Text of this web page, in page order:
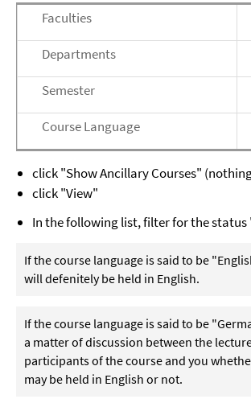
Faculties
Departments
Semester
Course Language
click "Show Ancillary Courses"
click "View"
In the following list, filter for the status
If the course language is said to be
will defenitely be held in English.
If the course language is said to be
a matter of discussion between the
participants of the course and you
may be held in English or not.